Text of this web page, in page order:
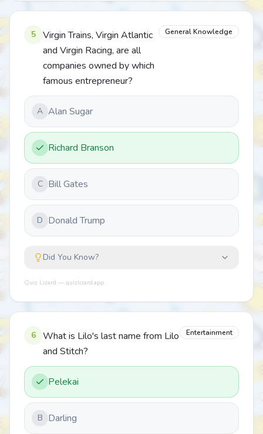
5
Virgin Trains, Virgin Atlantic
and Virgin Racing, are all
companies owned by which
famous entrepreneur?
General Knowledge
A Alan Sugar
Richard Branson
C Bill Gates
D Donald Trump
Did You Know?
Quiz Lizard — quizlizard.app
6
What is Lilo's last name from Lilo
and Stitch?
Entertainment
Pelekai
B Darling